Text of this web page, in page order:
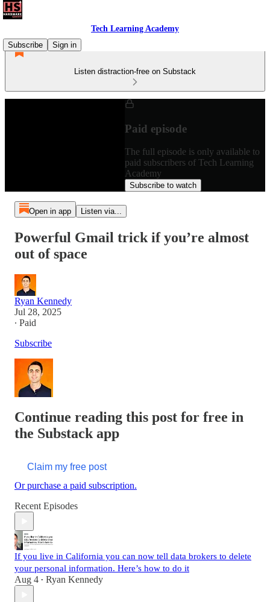
Tech Learning Academy
Subscribe
Sign in
Listen distraction-free on Substack
Paid episode
The full episode is only available to
paid subscribers of Tech Learning
Academy
Subscribe to watch
Open in app Listen via...
Powerful Gmail trick if you’re almost
out of space
Ryan Kennedy
Jul 28, 2025
∙ Paid
Subscribe
Continue reading this post for free in
the Substack app
Claim my free post
Or purchase a paid subscription.
Recent Episodes
If you live in California you can now tell data brokers to delete
your personal information. Here’s how to do it
Aug 4 • Ryan Kennedy